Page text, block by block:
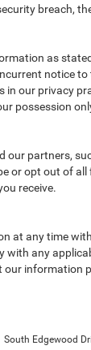
breach,
as
notice
our privacy
possession
partners,
or opt out of
receive.
at any time
any
our information
South Edgewood